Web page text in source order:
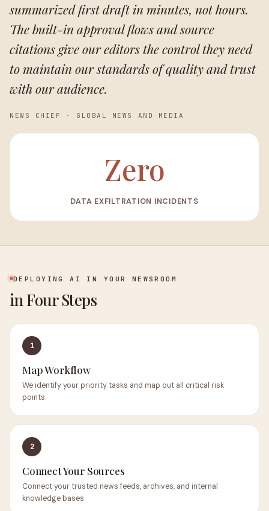
summarized first draft in minutes, not hours.
The built-in approval flows and source
citations give our editors the control they need
to maintain our standards of quality and trust
with our audience.
NEWS CHIEF · GLOBAL NEWS AND MEDIA
Zero
DATA EXFILTRATION INCIDENTS
DEPLOYING AI IN YOUR NEWSROOM
in Four Steps
1
Map Workflow
We identify your priority tasks and map out all critical risk
points.
2
Connect Your Sources
Connect your trusted news feeds, archives, and internal
knowledge bases.